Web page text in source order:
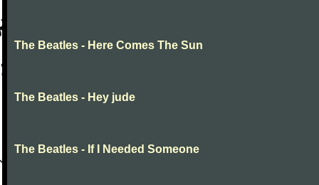
The Beatles - Here Comes The Sun
The Beatles - Hey jude
The Beatles - If I Needed Someone